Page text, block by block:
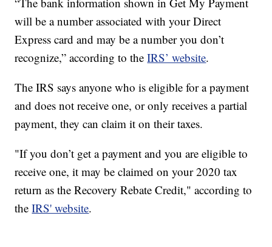
will be a number associated with your Direct
Express card and may be a number you don’t
recognize,” according to theIRS’ website.
The IRS says anyone who is eligible for a payment
and does not receive one, or only receives a partial
payment, they can claim it on their taxes.
"If you don’t get a payment and you are eligible to
receive one, it may be claimed on your 2020 tax
return as the Recovery Rebate Credit," according to
theIRS' website.